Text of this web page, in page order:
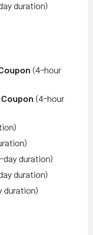
duration)
(4-hour
(4-hour
day duration)
duration)
duration)